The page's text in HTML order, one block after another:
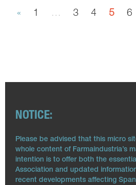
« 1 … 3 4 5 6
NOTICE:
Please be advised that this micro
whole content of Farmaindustria’s
intention is to offer both the
Association and updated
recent developments affecting